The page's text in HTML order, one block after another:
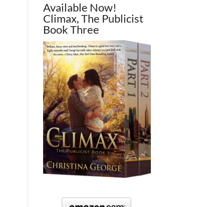
Available Now!
Climax, The Publicist
Book Three